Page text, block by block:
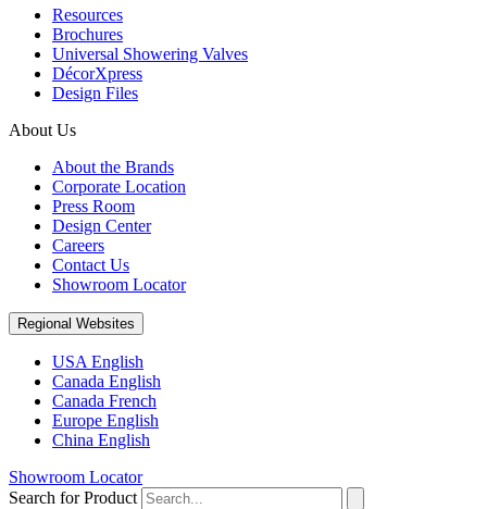
Resources
Brochures
Universal Showering Valves
DécorXpress
Design Files
About Us
About the Brands
Corporate Location
Press Room
Design Center
Careers
Contact Us
Showroom Locator
Regional Websites
USA English
Canada English
Canada French
Europe English
China English
Showroom Locator
Search for Product